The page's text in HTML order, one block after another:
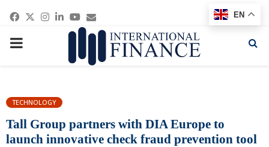
Facebook
Twitter
Instagram
Linkedin
Youtube
Email
PRIMARY
TECHNOLOGY
Tall Group partners with DIA Europe to
launch innovative check fraud prevention tool
EN